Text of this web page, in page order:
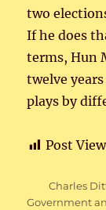
two
If he does
terms, Hun
twelve
plays by
Post
Author
Charles
Government